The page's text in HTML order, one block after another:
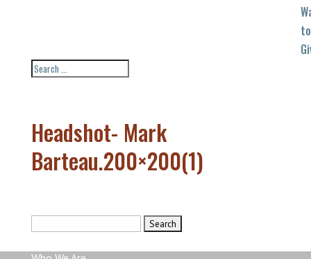
to
Headshot- Mark
Barteau.200×200(1)